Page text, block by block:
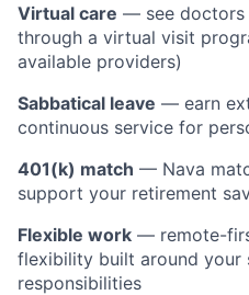
Virtual care — see doctors
through a virtual visit
available providers)
Sabbatical leave — earn
continuous service for
401(k) match — Nava
support your retirement
Flexible work — remote-
flexibility built around your
responsibilities